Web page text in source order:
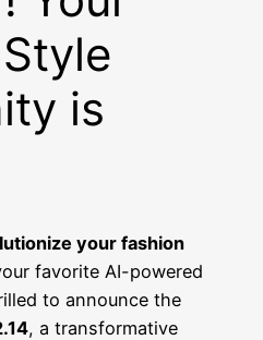
is
your fashion
favorite AI-powered
to announce the
, a transformative